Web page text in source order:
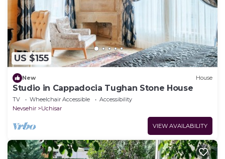
US $155
New House
Studio in Cappadocia Tughan Stone House
TV Wheelchair Accessible
Accessibility
Nevsehir
Uchisar
VIEW AVAILABILITY